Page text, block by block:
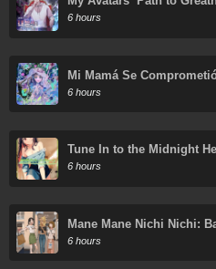
6 hours
Mi Mamá Se
Acuerdo
6 hours
Tune In to the Midnight
6 hours
Mane Mane Nichi Nichi:
Everyday
6 hours